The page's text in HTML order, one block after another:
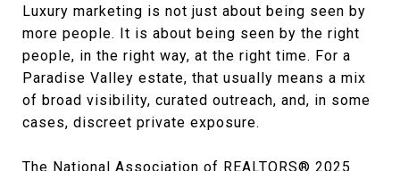
Luxury marketing is not just about being seen by
more people. It is about being seen by the right
people, in the right way, at the right time. For a
Paradise Valley estate, that usually means a mix
of broad visibility, curated outreach, and, in some
cases, discreet private exposure.
The National Association of REALTORS® 2025